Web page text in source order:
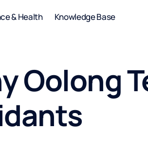
& Health Knowledge Base
Oolong